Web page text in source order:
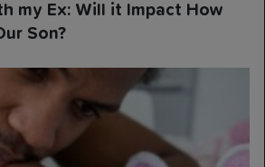
my Ex: Will it Impact How
Son?